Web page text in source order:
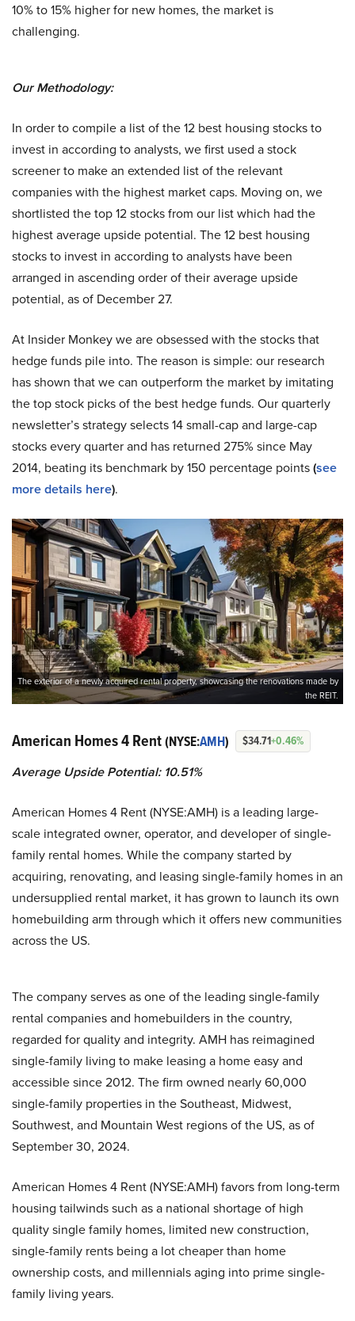
10% to 15% higher for new homes, the market is
challenging.
Our Methodology:
In order to compile a list of the 12 best housing stocks to
invest in according to analysts, we first used a stock
screener to make an extended list of the relevant
companies with the highest market caps. Moving on, we
shortlisted the top 12 stocks from our list which had the
highest average upside potential. The 12 best housing
stocks to invest in according to analysts have been
arranged in ascending order of their average upside
potential, as of December 27.
At Insider Monkey we are obsessed with the stocks that
hedge funds pile into. The reason is simple: our research
has shown that we can outperform the market by imitating
the top stock picks of the best hedge funds. Our quarterly
newsletter’s strategy selects 14 small-cap and large-cap
stocks every quarter and has returned 275% since May
2014, beating its benchmark by 150 percentage points(see
more details here).
The exterior of a newly acquired rental property, showcasing the renovations made by
the REIT.
American Homes 4 Rent(NYSE:AMH) $34.71+0.46%
Average Upside Potential: 10.51%
American Homes 4 Rent (NYSE:AMH) is a leading large-
scale integrated owner, operator, and developer of single-
family rental homes. While the company started by
acquiring, renovating, and leasing single-family homes in an
undersupplied rental market, it has grown to launch its own
homebuilding arm through which it offers new communities
across the US.
The company serves as one of the leading single-family
rental companies and homebuilders in the country,
regarded for quality and integrity. AMH has reimagined
single-family living to make leasing a home easy and
accessible since 2012. The firm owned nearly 60,000
single-family properties in the Southeast, Midwest,
Southwest, and Mountain West regions of the US, as of
September 30, 2024.
American Homes 4 Rent (NYSE:AMH) favors from long-term
housing tailwinds such as a national shortage of high
quality single family homes, limited new construction,
single-family rents being a lot cheaper than home
ownership costs, and millennials aging into prime single-
family living years.